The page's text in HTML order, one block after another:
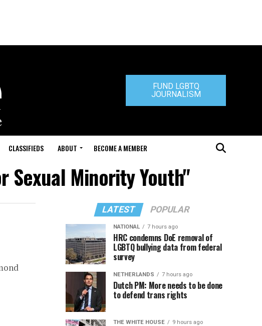
FUND LGBTQ
JOURNALISM
CLASSIFIEDS ABOUT BECOME A MEMBER
Sexual Minority Youth"
LATEST POPULAR
NATIONAL 7 hours ago
HRC condemns DoE removal of
LGBTQ bullying data from federal
survey
NETHERLANDS 7 hours ago
Dutch PM: More needs to be done
to defend trans rights
THE WHITE HOUSE 9 hours ago